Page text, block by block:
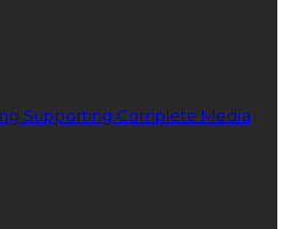
Supporting Complete Media